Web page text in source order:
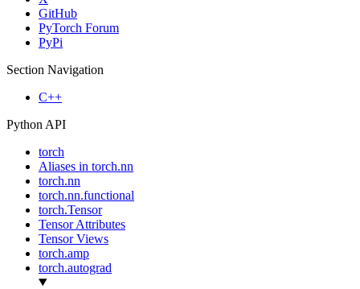
GitHub
PyTorch Forum
PyPi
Section Navigation
C++
Python API
torch
Aliases in torch.nn
torch.nn
torch.nn.functional
torch.Tensor
Tensor Attributes
Tensor Views
torch.amp
torch.autograd